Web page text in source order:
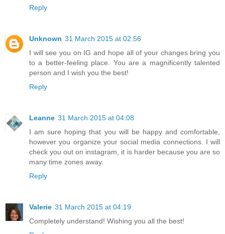
Reply
Unknown 31 March 2015 at 02:56
I will see you on IG and hope all of your changes bring you
to a better-feeling place. You are a magnificently talented
person and I wish you the best!
Reply
Leanne 31 March 2015 at 04:08
I am sure hoping that you will be happy and comfortable,
however you organize your social media connections. I will
check you out on instagram, it is harder because you are so
many time zones away.
Reply
Valerie 31 March 2015 at 04:19
Completely understand! Wishing you all the best!